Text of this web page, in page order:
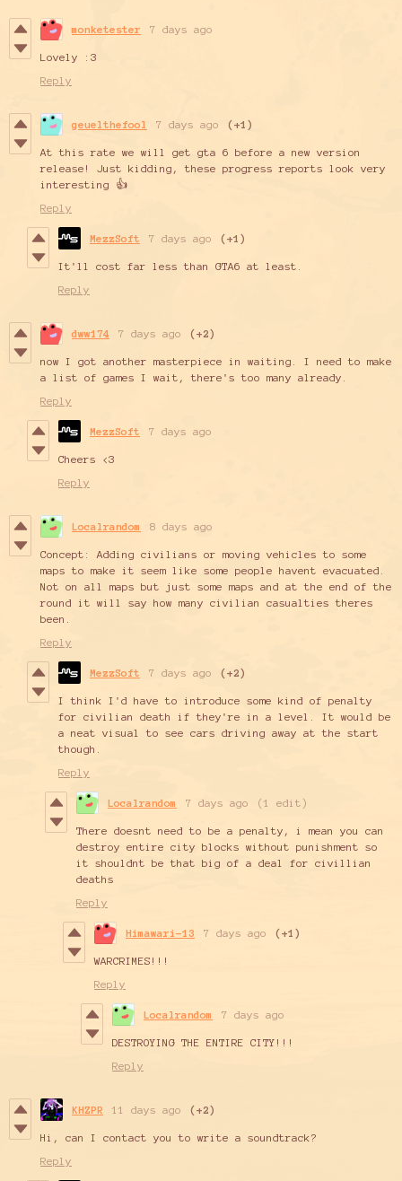
monketester 7 days ago
Lovely :3
Reply
geuelthefool 7 days ago (+1)
At this rate we will get gta 6 before a new version
release! Just kidding, these progress reports look very
interesting 👍
Reply
MezzSoft 7 days ago (+1)
It'll cost far less than GTA6 at least.
Reply
dww174 7 days ago (+2)
now I got another masterpiece in waiting. I need to make
a list of games I wait, there's too many already.
Reply
MezzSoft 7 days ago
Cheers <3
Reply
Localrandom 8 days ago
Concept: Adding civilians or moving vehicles to some
maps to make it seem like some people havent evacuated.
Not on all maps but just some maps and at the end of the
round it will say how many civilian casualties theres
been.
Reply
MezzSoft 7 days ago (+2)
I think I'd have to introduce some kind of penalty
for civilian death if they're in a level. It would be
a neat visual to see cars driving away at the start
though.
Reply
Localrandom 7 days ago (1 edit)
There doesnt need to be a penalty, i mean you can
destroy entire city blocks without punishment so
it shouldnt be that big of a deal for civillian
deaths
Reply
Himawari-13 7 days ago (+1)
WARCRIMES!!!
Reply
Localrandom 7 days ago
DESTROYING THE ENTIRE CITY!!!
Reply
KHZPR 11 days ago (+2)
Hi, can I contact you to write a soundtrack?
Reply